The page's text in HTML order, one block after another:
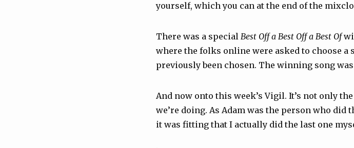
yourself, which you can at the end of the
There was a special Best Off a Best Off a Best Of
where the folks online were asked to choose a
previously been chosen. The winning song was
And now onto this week’s Vigil. It’s not only
we’re doing. As Adam was the person who
it was fitting that I actually did the last one